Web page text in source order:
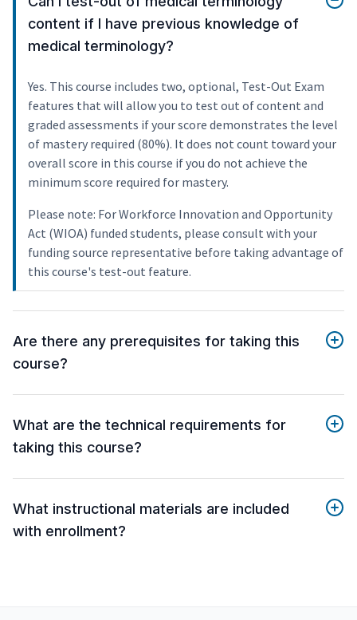
content if I have previous knowledge of
medical terminology?
Yes. This course includes two, optional, Test-Out Exam
features that will allow you to test out of content and
graded assessments if your score demonstrates the level
of mastery required (80%). It does not count toward your
overall score in this course if you do not achieve the
minimum score required for mastery.
Please note: For Workforce Innovation and Opportunity
Act (WIOA) funded students, please consult with your
funding source representative before taking advantage of
this course's test-out feature.
Are there any prerequisites for taking this
course?
What are the technical requirements for
taking this course?
What instructional materials are included
with enrollment?